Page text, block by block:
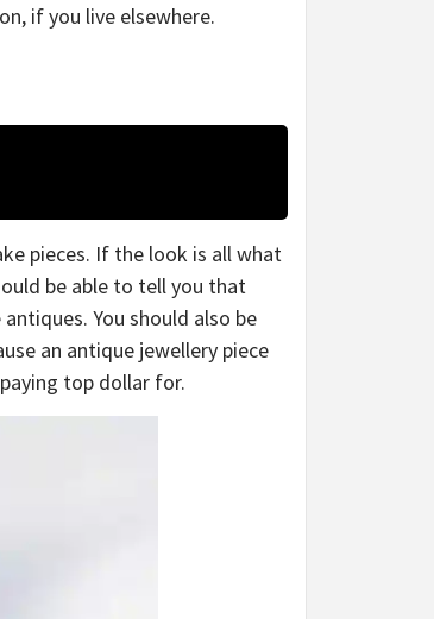
if you live elsewhere.
pieces. If the look is all what
be able to tell you that
You should also be
an antique jewellery piece
top dollar for.